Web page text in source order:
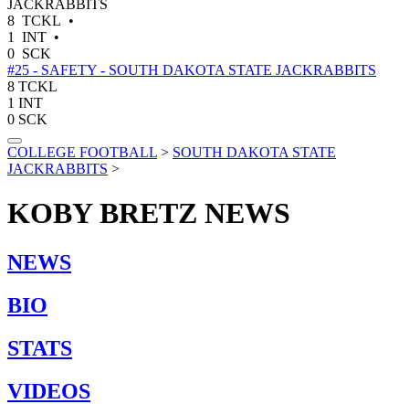
JACKRABBITS
8 TCKL •
1
INT •
0 SCK
#25 - SAFETY - SOUTH DAKOTA STATE JACKRABBITS
8 TCKL
1 INT
0 SCK
COLLEGE FOOTBALL > SOUTH DAKOTA STATE
JACKRABBITS >
KOBY BRETZ NEWS
NEWS
BIO
STATS
VIDEOS